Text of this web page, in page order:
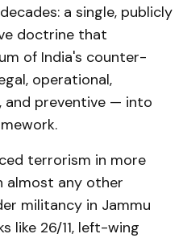
a single, publicly
doctrine that
of India's counter-
operational,
and preventive — into
terrorism in more
almost any other
militancy in Jammu
like 26/11, left-wing